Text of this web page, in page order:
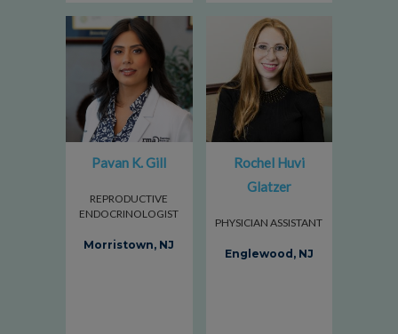
Pavan K. Gill
REPRODUCTIVE
ENDOCRINOLOGIST
Morristown, NJ
Rochel Huvi
Glatzer
PHYSICIAN ASSISTANT
Englewood, NJ